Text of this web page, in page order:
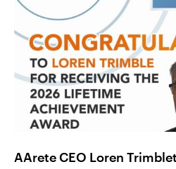
AArete CEO Loren